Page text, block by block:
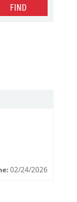
FIND
02/24/2026